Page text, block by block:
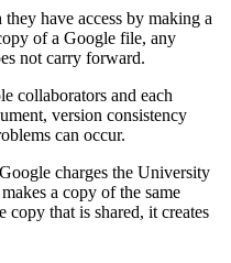
have access by making a
of a Google file, any
not carry forward.
collaborators and each
version consistency
can occur.
charges the University
a copy of the same
copy that is shared, it creates